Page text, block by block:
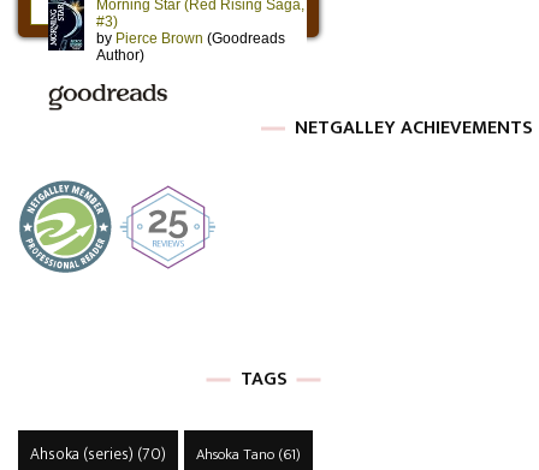
NETGALLEY ACHIEVEMENTS
TAGS
Ahsoka (series) (70) Ahsoka Tano(61)